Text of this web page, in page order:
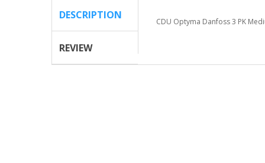
DESCRIPTION
REVIEW
CDU Optyma Danfoss 3 PK